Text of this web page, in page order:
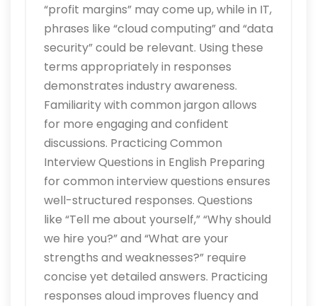
“profit margins” may come up, while in IT,
phrases like “cloud computing” and “data
security” could be relevant. Using these
terms appropriately in responses
demonstrates industry awareness.
Familiarity with common jargon allows
for more engaging and confident
discussions. Practicing Common
Interview Questions in English Preparing
for common interview questions ensures
well-structured responses. Questions
like “Tell me about yourself,” “Why should
we hire you?” and “What are your
strengths and weaknesses?” require
concise yet detailed answers. Practicing
responses aloud improves fluency and